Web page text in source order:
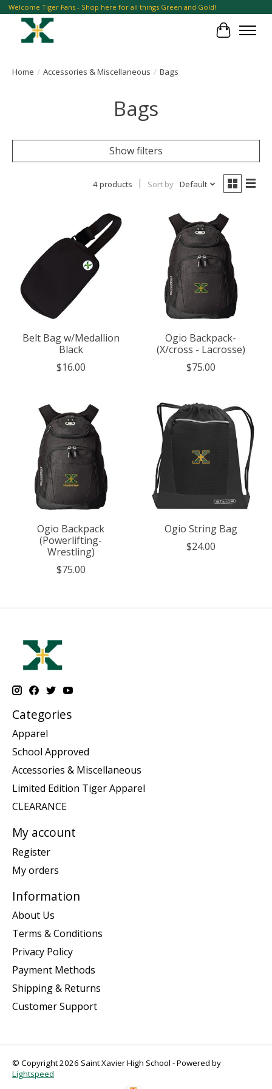
Welcome Tiger Fans - Shop here for all things Green and Gold!
Cart
Home / Accessories & Miscellaneous / Bags
Bags
Show filters
4 products Sort by Default
Belt Bag w/Medallion
Black
$16.00
Ogio Backpack-
(X/cross - Lacrosse)
$75.00
Ogio Backpack
(Powerlifting-
Wrestling)
$75.00
Ogio String Bag
$24.00
Categories
Apparel
School Approved
Accessories & Miscellaneous
Limited Edition Tiger Apparel
CLEARANCE
My account
Register
My orders
Information
About Us
Terms & Conditions
Privacy Policy
Payment Methods
Shipping & Returns
Customer Support
© Copyright 2026 Saint Xavier High School - Powered by
Lightspeed